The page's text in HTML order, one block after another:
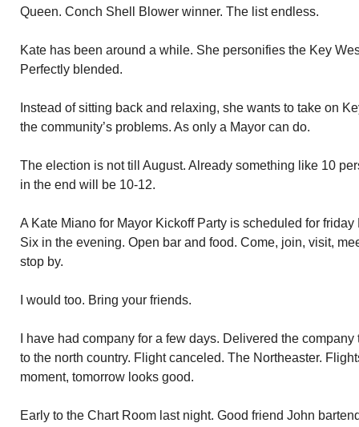
Queen. Conch Shell Blower winner. The list endless.
Kate has been around a while. She personifies the Key
Perfectly blended.
Instead of sitting back and relaxing, she wants to take on
the community’s problems. As only a Mayor can do.
The election is not till August. Already something like 10
in the end will be 10-12.
A Kate Miano for Mayor Kickoff Party is scheduled for
Six in the evening. Open bar and food. Come, join, visit,
stop by.
I would too. Bring your friends.
I have had company for a few days. Delivered the
to the north country. Flight canceled. The Northeaster.
moment, tomorrow looks good.
Early to the Chart Room last night. Good friend John